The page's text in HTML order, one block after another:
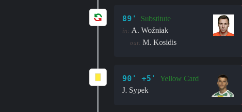
89' Substitute
in: A. Woźniak
out: M. Kosidis
90' +5'
Yellow Card
J. Sypek